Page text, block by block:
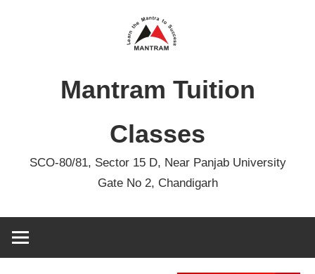
Mantram Tuition
Classes
SCO-80/81, Sector 15 D, Near Panjab University
Gate No 2, Chandigarh